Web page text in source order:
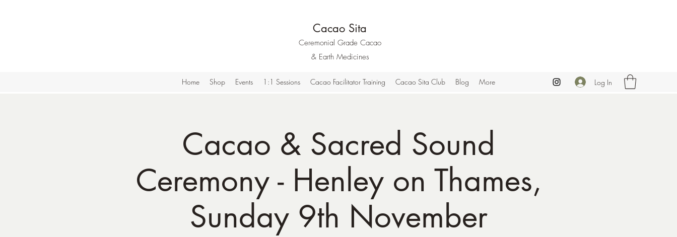
Cacao Sita
Ceremonial Grade Cacao
& Earth Medicines
Home Shop Events 1:1 Sessions Cacao Facilitator Training Cacao Sita Club Blog More Log In
Cacao & Sacred Sound
Ceremony - Henley on Thames,
Sunday 9th November